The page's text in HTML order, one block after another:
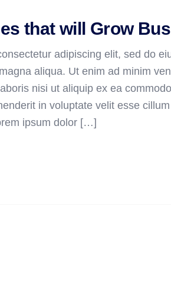
that will Grow
adipiscing elit, sed do
aliqua. Ut enim ad minim
nisi ut aliquip ex ea
in voluptate velit esse
ipsum dolor […]